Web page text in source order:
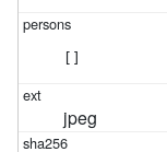
jpeg